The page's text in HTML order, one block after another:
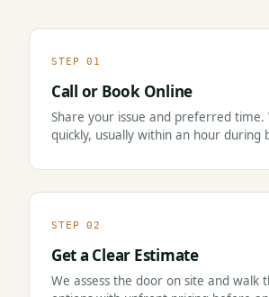
STEP 01
Call or Book Online
Share your issue and preferred time.
quickly, usually within an hour during
STEP 02
Get a Clear Estimate
We assess the door on site and walk